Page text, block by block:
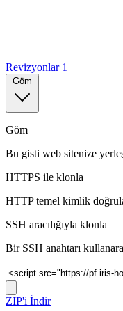
Revizyonlar 1
Göm
Göm
Bu gisti web sitenize
HTTPS ile klonla
HTTP temel kimlik
SSH aracılığıyla klonla
Bir SSH anahtarı
ZIP'i İndir